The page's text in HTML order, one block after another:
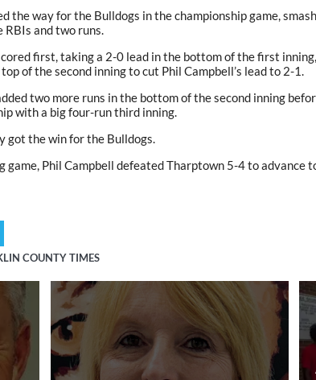
the way for the Bulldogs in the championship game,
RBIs and two runs.
first, taking a 2-0 lead in the bottom of the first
of the second inning to cut Phil Campbell’s lead to 2-1.
two more runs in the bottom of the second inning
with a big four-run third inning.
got the win for the Bulldogs.
game, Phil Campbell defeated Tharptown 5-4 to advance
COUNTY TIMES